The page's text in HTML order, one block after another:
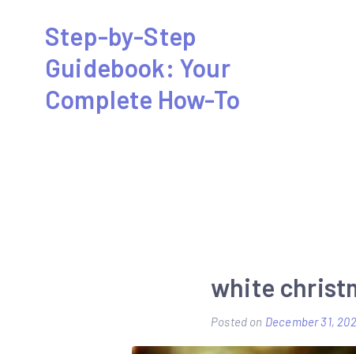
content
Step-by-Step
Guidebook: Your
Complete How-To
white
Posted on December 31,